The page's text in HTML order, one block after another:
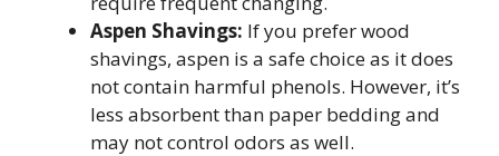
Aspen Shavings: If you prefer wood
shavings, aspen is a safe choice as it does
not contain harmful phenols. However, it’s
less absorbent than paper bedding and
may not control odors as well.